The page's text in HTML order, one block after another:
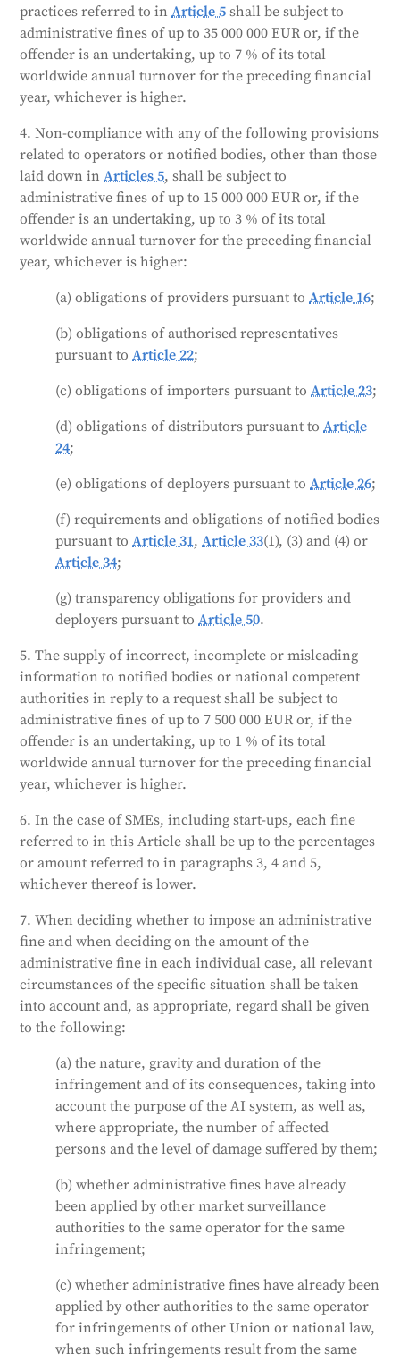
practices referred to inArticle 5 shall be subject to
administrative fines of up to 35 000 000 EUR or, if the
offender is an undertaking, up to 7 % of its total
worldwide annual turnover for the preceding financial
year, whichever is higher.
4. Non-compliance with any of the following provisions
related to operators or notified bodies, other than those
laid down inArticles 5, shall be subject to
administrative fines of up to 15 000 000 EUR or, if the
offender is an undertaking, up to 3 % of its total
worldwide annual turnover for the preceding financial
year, whichever is higher:
(a) obligations of providers pursuant toArticle 16;
(b) obligations of authorised representatives
pursuant toArticle 22;
(c) obligations of importers pursuant toArticle 23;
(d) obligations of distributors pursuant toArticle
24;
(e) obligations of deployers pursuant toArticle 26;
(f) requirements and obligations of notified bodies
pursuant toArticle 31,Article 33(1), (3) and (4) or
Article 34;
(g) transparency obligations for providers and
deployers pursuant toArticle 50.
5. The supply of incorrect, incomplete or misleading
information to notified bodies or national competent
authorities in reply to a request shall be subject to
administrative fines of up to 7 500 000 EUR or, if the
offender is an undertaking, up to 1 % of its total
worldwide annual turnover for the preceding financial
year, whichever is higher.
6. In the case of SMEs, including start-ups, each fine
referred to in this Article shall be up to the percentages
or amount referred to in paragraphs 3, 4 and 5,
whichever thereof is lower.
7. When deciding whether to impose an administrative
fine and when deciding on the amount of the
administrative fine in each individual case, all relevant
circumstances of the specific situation shall be taken
into account and, as appropriate, regard shall be given
to the following:
(a) the nature, gravity and duration of the
infringement and of its consequences, taking into
account the purpose of the AI system, as well as,
where appropriate, the number of affected
persons and the level of damage suffered by them;
(b) whether administrative fines have already
been applied by other market surveillance
authorities to the same operator for the same
infringement;
(c) whether administrative fines have already been
applied by other authorities to the same operator
for infringements of other Union or national law,
when such infringements result from the same